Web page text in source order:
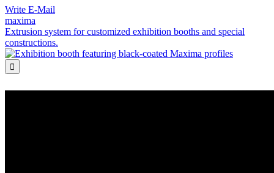
Write E-Mail
maxima
Extrusion system for customized exhibition booths and special
constructions.
